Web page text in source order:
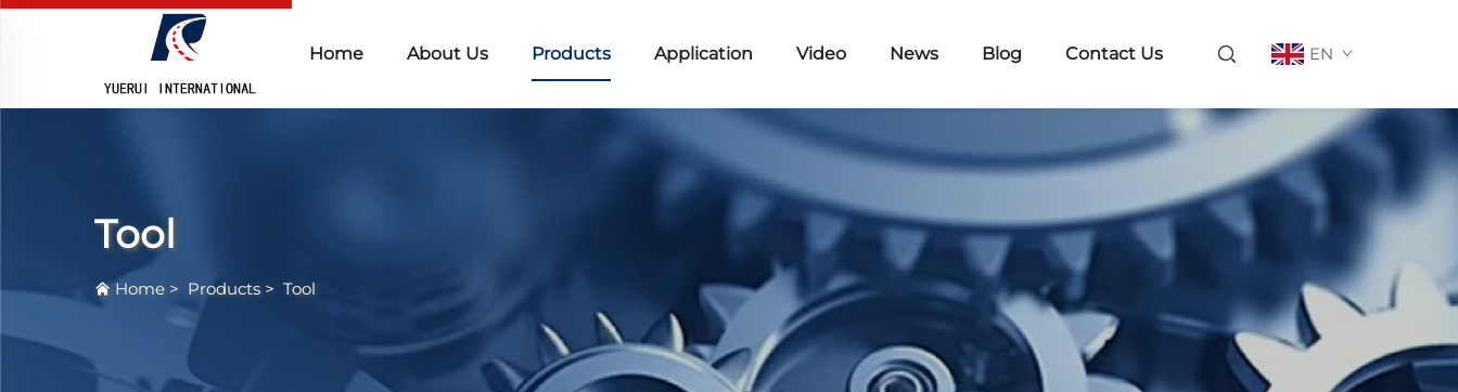
Home About Us Products Application Video News Blog Contact Us EN
Tool
Home > Products > Tool